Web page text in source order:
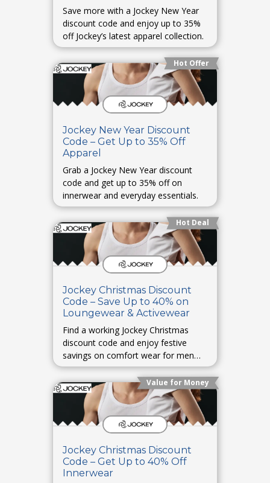
Save more with a Jockey New Year
discount code and enjoy up to 35%
off Jockey’s latest apparel collection.
Hot Offer
Jockey New Year Discount
Code – Get Up to 35% Off
Apparel
Grab a Jockey New Year discount
code and get up to 35% off on
innerwear and everyday essentials.
Hot Deal
Jockey Christmas Discount
Code – Save Up to 40% on
Loungewear & Activewear
Find a working Jockey Christmas
discount code and enjoy festive
savings on comfort wear for men
and women.
Value for Money
Jockey Christmas Discount
Code – Get Up to 40% Off
Innerwear